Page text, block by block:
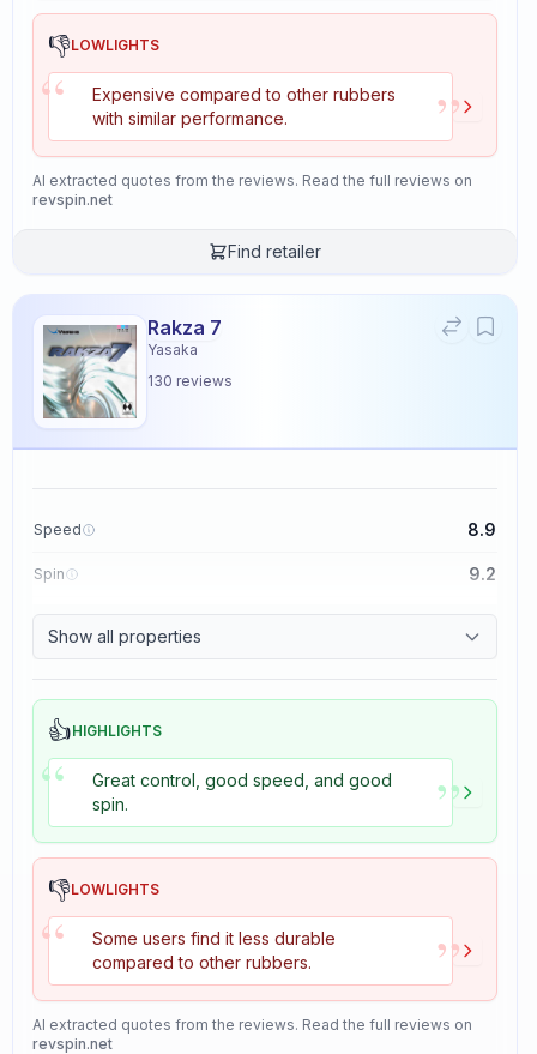
👎LOWLIGHTS
“
Expensive compared to other rubbers
with similar performance.
”
AI extracted quotes from the reviews. Read the full reviews on
revspin.net
Find retailer
Rakza 7
Yasaka
130 reviews
Speed 8.9
Spin 9.2
Show all properties
👍HIGHLIGHTS
“
Great control, good speed, and good
spin.
”
👎LOWLIGHTS
“
Some users find it less durable
compared to other rubbers.
”
AI extracted quotes from the reviews. Read the full reviews on
revspin.net